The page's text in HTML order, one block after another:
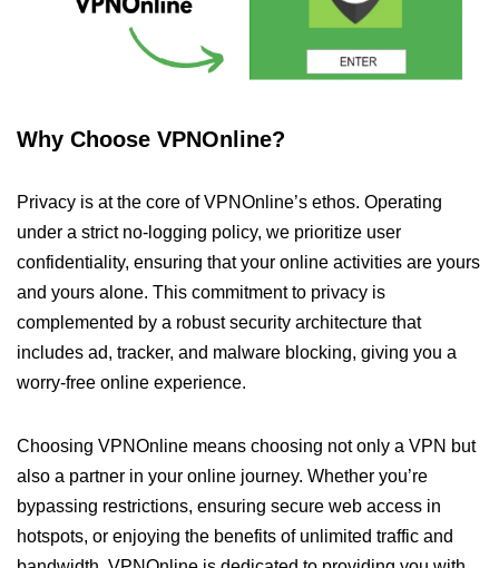
Why Choose VPNOnline?
Privacy is at the core of VPNOnline’s ethos. Operating
under a strict no-logging policy, we prioritize user
confidentiality, ensuring that your online activities are yours
and yours alone. This commitment to privacy is
complemented by a robust security architecture that
includes ad, tracker, and malware blocking, giving you a
worry-free online experience.
Choosing VPNOnline means choosing not only a VPN but
also a partner in your online journey. Whether you’re
bypassing restrictions, ensuring secure web access in
hotspots, or enjoying the benefits of unlimited traffic and